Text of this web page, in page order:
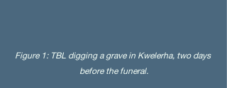
Figure 1: TBL digging a grave in Kwelerha, two days
before the funeral.